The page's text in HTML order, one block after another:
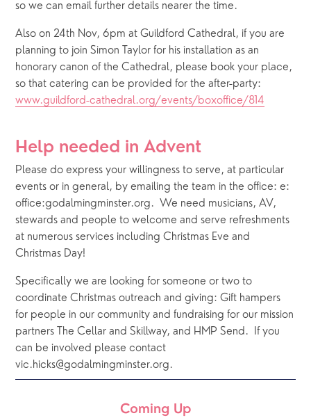
so we can email further details nearer the time.
Also on 24th Nov, 6pm at Guildford Cathedral, if you are
planning to join Simon Taylor for his installation as an
honorary canon of the Cathedral, please book your place,
so that catering can be provided for the after-party:
www.guildford-cathedral.org/events/boxoffice/814
Help needed in Advent
Please do express your willingness to serve, at particular
events or in general, by emailing the team in the office: e:
office:godalmingminster.org.  We need musicians, AV,
stewards and people to welcome and serve refreshments
at numerous services including Christmas Eve and
Christmas Day!
Specifically we are looking for someone or two to
coordinate Christmas outreach and giving: Gift hampers
for people in our community and fundraising for our mission
partners The Cellar and Skillway, and HMP Send.  If you
can be involved please contact
vic.hicks@godalmingminster.org.
Coming Up